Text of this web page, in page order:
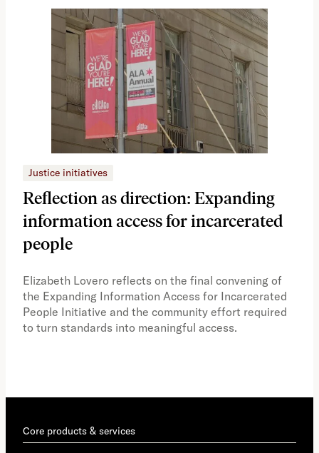
Justice initiatives
Reflection as direction: Expanding
information access for incarcerated
people
Elizabeth Lovero reflects on the final convening of
the Expanding Information Access for Incarcerated
People Initiative and the community effort required
to turn standards into meaningful access.
Core products & services